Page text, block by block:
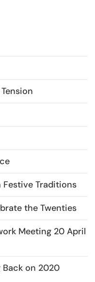
Festive Traditions
the Twenties
Meeting 20 April
on 2020